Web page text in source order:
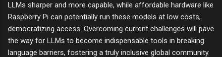
LLMs sharper and more capable, while affordable hardware like
Raspberry Pi can potentially run these models at low costs,
democratizing access. Overcoming current challenges will pave
the way for LLMs to become indispensable tools in breaking
language barriers, fostering a truly inclusive global community.